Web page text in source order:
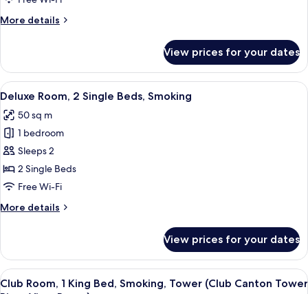
River
More details
More
Suite,
Bedroom,
River
View
View prices for your dates
View
all
photos
for
Deluxe
Room,
2
Beds,
A hotel room with two beds, a desk
5
Deluxe Room, 2 Single Beds, Smoking
50 sq m
1 bedroom
Sleeps 2
2 Single Beds
Free Wi-Fi
More details
More
Room,
Single
View prices for your dates
View
A hotel room with a large window, a
10
Club Room, 1 King Bed, Smoking, Tower (Club Canton Tower